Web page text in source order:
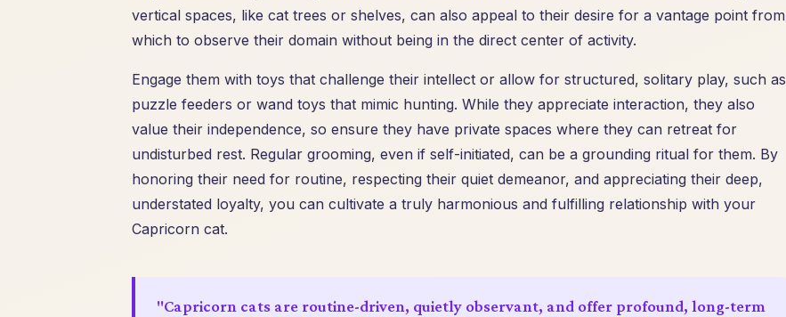
vertical spaces, like cat trees or shelves, can also appeal to their desire for a vantage point from
which to observe their domain without being in the direct center of activity.
Engage them with toys that challenge their intellect or allow for structured, solitary play, such as
puzzle feeders or wand toys that mimic hunting. While they appreciate interaction, they also
value their independence, so ensure they have private spaces where they can retreat for
undisturbed rest. Regular grooming, even if self-initiated, can be a grounding ritual for them. By
honoring their need for routine, respecting their quiet demeanor, and appreciating their deep,
understated loyalty, you can cultivate a truly harmonious and fulfilling relationship with your
Capricorn cat.
"Capricorn cats are routine-driven, quietly observant, and offer profound, long-term